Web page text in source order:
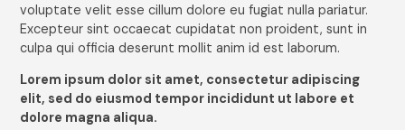
voluptate velit esse cillum dolore eu fugiat nulla pariatur.
Excepteur sint occaecat cupidatat non proident, sunt in
culpa qui officia deserunt mollit anim id est laborum.
Lorem ipsum dolor sit amet, consectetur adipiscing
elit, sed do eiusmod tempor incididunt ut labore et
dolore magna aliqua.